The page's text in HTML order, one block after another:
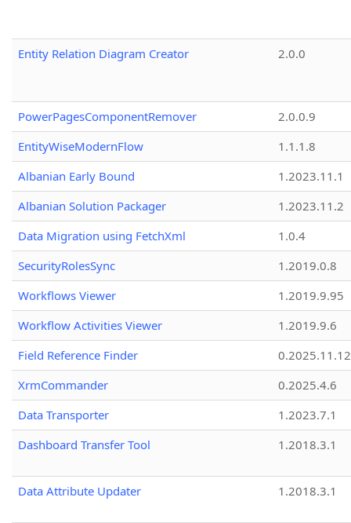
Entity Relation Diagram Creator 2.0.0
PowerPagesComponentRemover
2.0.0.9
EntityWiseModernFlow
1.1.1.8
Albanian Early Bound
1.2023.11.1
Albanian Solution Packager
1.2023.11.2
Data Migration using FetchXml
1.0.4
SecurityRolesSync
1.2019.0.8
Workflows Viewer
1.2019.9.95
Workflow Activities Viewer
1.2019.9.6
Field Reference Finder
0.2025.11.12
XrmCommander
0.2025.4.6
Data Transporter
1.2023.7.1
Dashboard Transfer Tool
1.2018.3.1
Data Attribute Updater 1.2018.3.1